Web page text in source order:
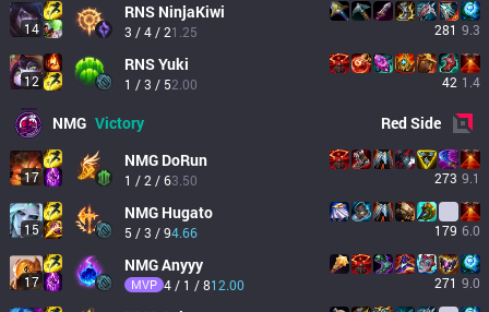
14
RNS NinjaKiwi
3 / 4 / 21.25 281 9.3
12
RNSYuki
1 / 3 / 52.00 42 1.4
NMG Victory RedSide
17
NMG DoRun
1 / 2 / 63.50 273 9.1
15
NMG Hugato
5 / 3 / 94.66 179 6.0
17
NMGAnyyy
MVP 4 / 1 / 812.00 271 9.0